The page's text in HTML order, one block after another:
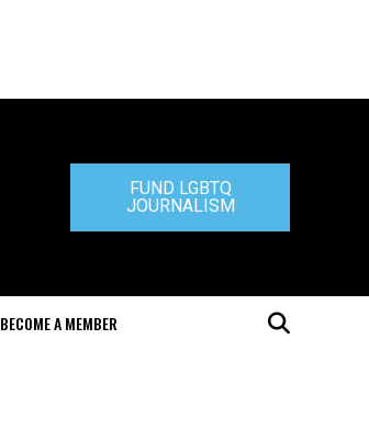
FUND LGBTQ
JOURNALISM
BECOME A MEMBER